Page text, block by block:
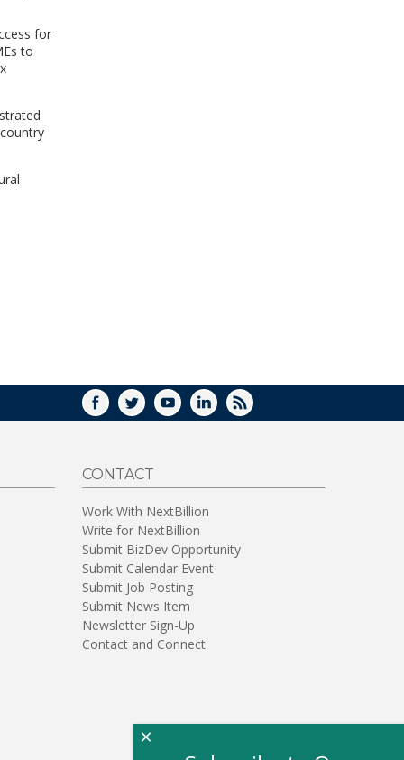
for
to
FACEBOOK
TWITTERYOUTUBELINKEDIN
RSS
CONTACT
Work With NextBillion
Write for NextBillion
Submit BizDev Opportunity
Submit Calendar Event
Submit Job Posting
Submit News Item
Newsletter Sign-Up
Contact and Connect
×